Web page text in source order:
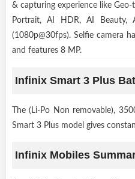
& capturing experience like
Portrait, AI HDR, AI Beauty,
(1080p@30fps). Selfie camera
and features 8 MP.
Infinix Smart 3 Plus
The (Li-Po Non removable),
Smart 3 Plus model gives
Infinix Mobiles